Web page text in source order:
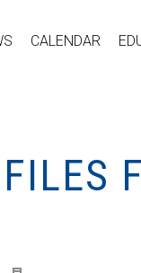
CALENDAR